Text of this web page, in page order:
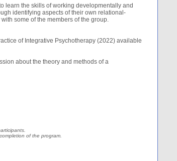
learn the skills of working developmentally and
identifying aspects of their own relational-
some of the members of the group.
of Integrative Psychotherapy (2022) available
about the theory and methods of a
of the program.